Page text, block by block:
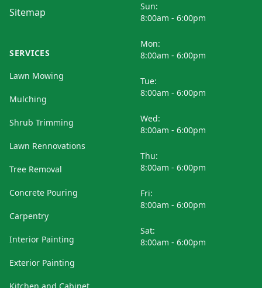
Sitemap
SERVICES
Lawn Mowing
Mulching
Shrub Trimming
Lawn Rennovations
Tree Removal
Concrete Pouring
Carpentry
Interior Painting
Exterior Painting
Sun:
8:00am - 6:00pm
Mon:
8:00am - 6:00pm
Tue:
8:00am - 6:00pm
Wed:
8:00am - 6:00pm
Thu:
8:00am - 6:00pm
Fri:
8:00am - 6:00pm
Sat:
8:00am - 6:00pm